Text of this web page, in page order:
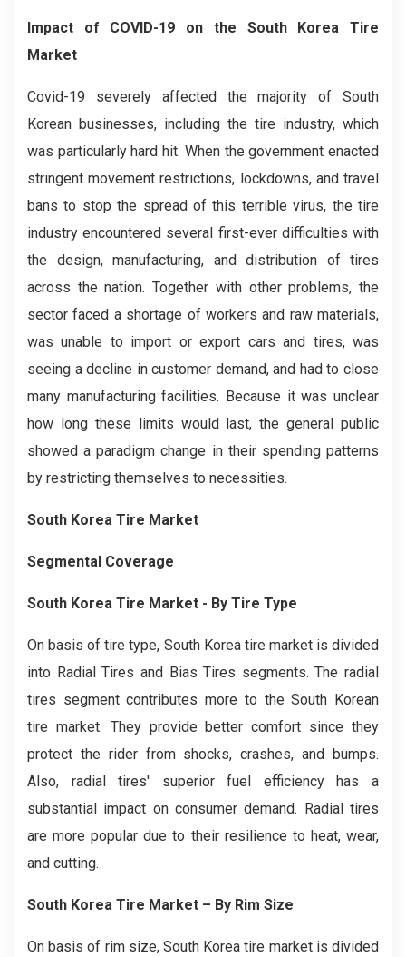
Impact of COVID-19 on the South Korea Tire
Market
Covid-19 severely affected the majority of South
Korean businesses, including the tire industry, which
was particularly hard hit. When the government enacted
stringent movement restrictions, lockdowns, and travel
bans to stop the spread of this terrible virus, the tire
industry encountered several first-ever difficulties with
the design, manufacturing, and distribution of tires
across the nation. Together with other problems, the
sector faced a shortage of workers and raw materials,
was unable to import or export cars and tires, was
seeing a decline in customer demand, and had to close
many manufacturing facilities. Because it was unclear
how long these limits would last, the general public
showed a paradigm change in their spending patterns
by restricting themselves to necessities.
South Korea Tire Market
Segmental Coverage
South Korea Tire Market - By Tire Type
On basis of tire type, South Korea tire market is divided
into Radial Tires and Bias Tires segments. The radial
tires segment contributes more to the South Korean
tire market. They provide better comfort since they
protect the rider from shocks, crashes, and bumps.
Also, radial tires' superior fuel efficiency has a
substantial impact on consumer demand. Radial tires
are more popular due to their resilience to heat, wear,
and cutting.
South Korea Tire Market – By Rim Size
On basis of rim size, South Korea tire market is divided